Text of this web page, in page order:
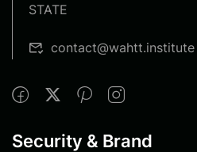
STATE
contact@wahtt.institute
Security & Brand